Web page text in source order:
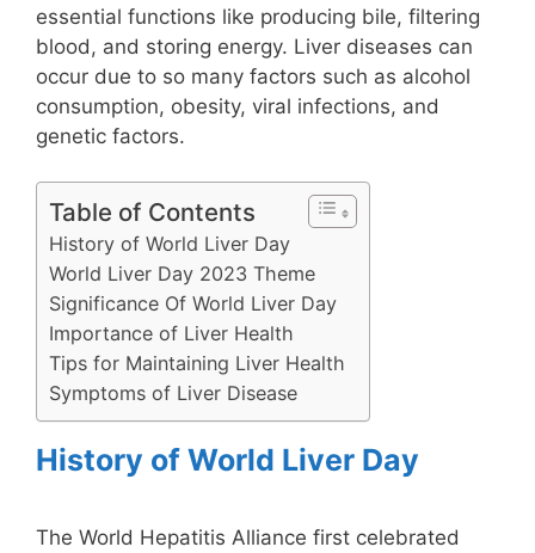
essential functions like producing bile, filtering
blood, and storing energy. Liver diseases can
occur due to so many factors such as alcohol
consumption, obesity, viral infections, and
genetic factors.
Table of Contents
History of World Liver Day
World Liver Day 2023 Theme
Significance Of World Liver Day
Importance of Liver Health
Tips for Maintaining Liver Health
Symptoms of Liver Disease
History of World Liver Day
The World Hepatitis Alliance first celebrated